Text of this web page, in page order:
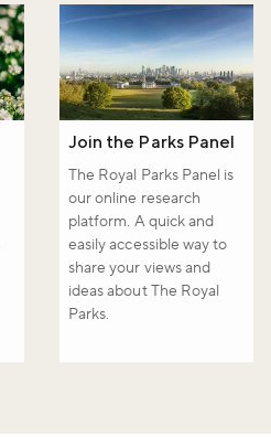
Join the Parks Panel
The Royal Parks Panel is
our online research
platform. A quick and
easily accessible way to
share your views and
ideas about The Royal
Parks.